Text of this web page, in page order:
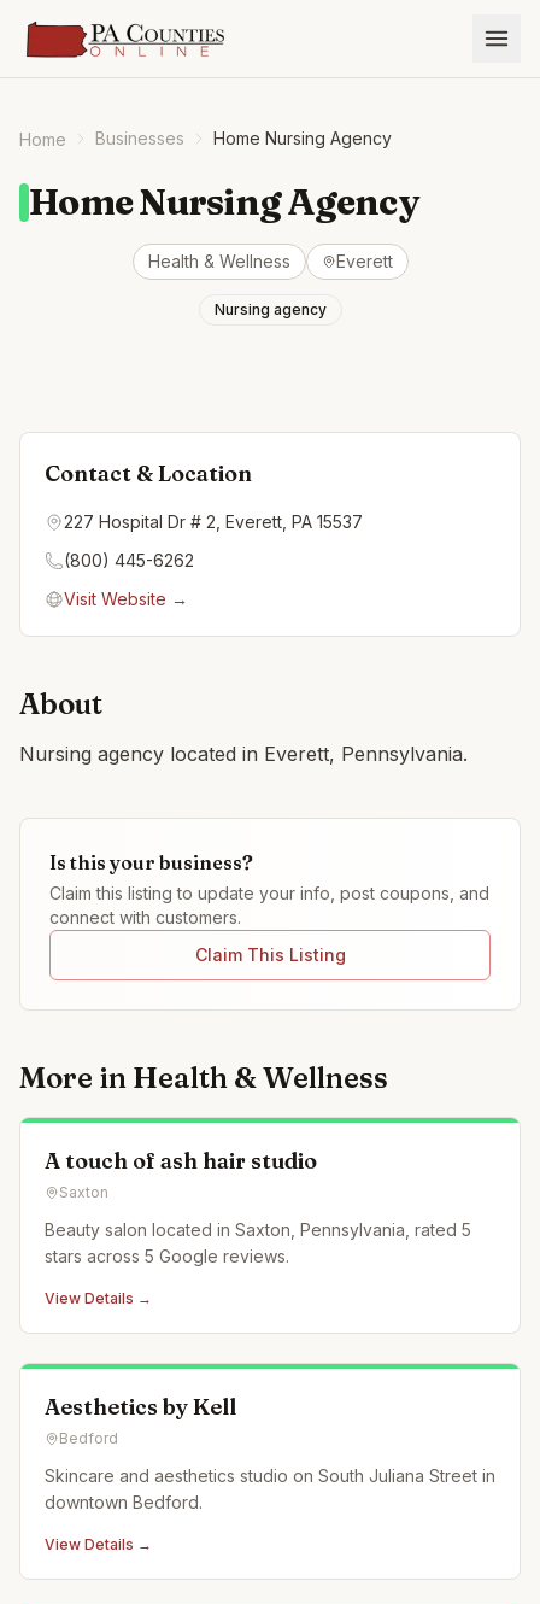
Home Businesses Home Nursing Agency
Home Nursing Agency
Health & Wellness Everett
Nursing agency
Contact & Location
227 Hospital Dr # 2, Everett, PA 15537
(800) 445-6262
Visit Website →
About
Nursing agency located in Everett, Pennsylvania.
Is this your business?
Claim this listing to update your info, post coupons, and
connect with customers.
Claim This Listing
More in Health & Wellness
A touch of ash hair studio
Saxton
Beauty salon located in Saxton, Pennsylvania, rated 5
stars across 5 Google reviews.
View Details →
Aesthetics by Kell
Bedford
Skincare and aesthetics studio on South Juliana Street in
downtown Bedford.
View Details →